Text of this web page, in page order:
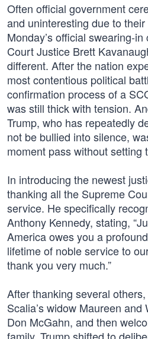
Often official government
and uninteresting due to
Monday’s official swearing-
Court Justice Brett
different. After the nation
most contentious political
confirmation process of a
was still thick with tension.
Trump, who has repeatedly
not be bullied into silence,
moment pass without setting
In introducing the newest
thanking all the Supreme
service. He specifically
Anthony Kennedy, stating,
America owes you a
lifetime of noble service to
thank you very much.”
After thanking several
Scalia’s widow Maureen
Don McGahn, and then